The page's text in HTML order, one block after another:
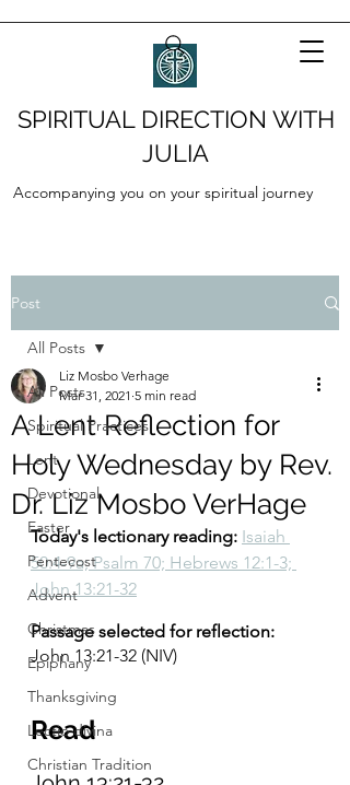
SPIRITUAL DIRECTION WITH
JULIA
Accompanying you on your spiritual journey
Post
All Posts
Spiritual Practices
Lent
Devotional
Easter
Pentecost
Advent
Christmas
Epiphany
Thanksgiving
Lectio divina
Christian Tradition
All Posts
A Lent Reflection for
Holy Wednesday by Rev.
Dr. Liz Mosbo VerHage
Liz Mosbo Verhage
Mar 31, 2021 5 min read
Today's lectionary reading: Isaiah
50:4-9a; Psalm 70; Hebrews 12:1-3;
John 13:21-32
Passage selected for reflection:
John 13:21-32 (NIV)
Read